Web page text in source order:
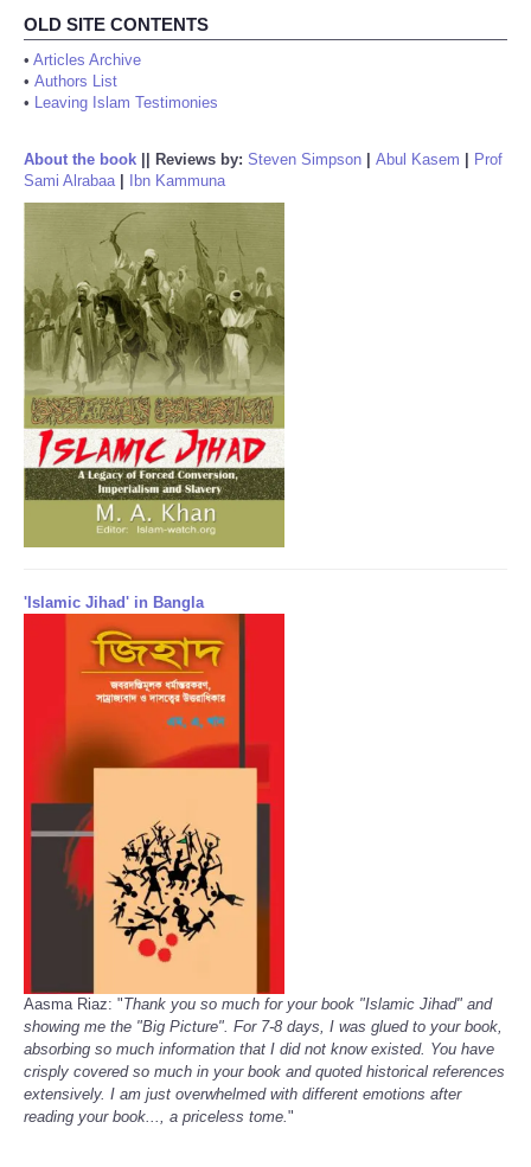
OLD SITE CONTENTS
• Articles Archive
• Authors List
• Leaving Islam Testimonies
About the book Reviews by: Steven Simpson Abul Kasem
Prof
Sami Alrabaa| Ibn Kammuna
'Islamic Jihad' in Bangla
Aasma Riaz: "Thank you so much for your book "Islamic Jihad" and
showing me the "Big Picture". For 7-8 days, I was glued to your book,
absorbing so much information that I did not know existed. You have
crisply covered so much in your book and quoted historical references
extensively. I am just overwhelmed with different emotions after
reading your book..., a priceless tome."